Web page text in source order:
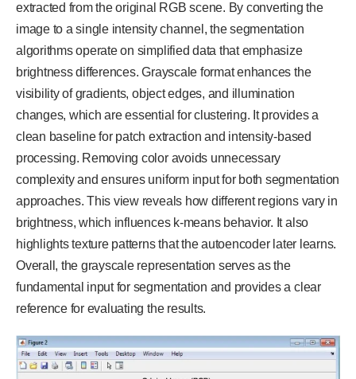
extracted from the original RGB scene. By converting the
image to a single intensity channel, the segmentation
algorithms operate on simplified data that emphasize
brightness differences. Grayscale format enhances the
visibility of gradients, object edges, and illumination
changes, which are essential for clustering. It provides a
clean baseline for patch extraction and intensity-based
processing. Removing color avoids unnecessary
complexity and ensures uniform input for both segmentation
approaches. This view reveals how different regions vary in
brightness, which influences k-means behavior. It also
highlights texture patterns that the autoencoder later learns.
Overall, the grayscale representation serves as the
fundamental input for segmentation and provides a clear
reference for evaluating the results.